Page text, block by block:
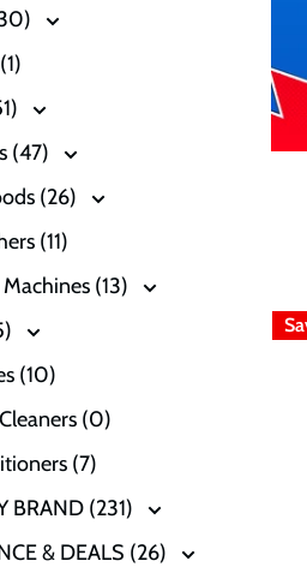
(47)
(26)
(11)
(13)
(10)
(0)
(7)
BRAND (231)
& DEALS (26)